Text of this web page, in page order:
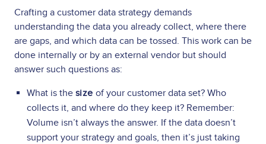
Crafting a customer data strategy demands
understanding the data you already collect, where there
are gaps, and which data can be tossed. This work can be
done internally or by an external vendor but should
answer such questions as:
What is the size of your customer data set? Who
collects it, and where do they keep it? Remember:
Volume isn’t always the answer. If the data doesn’t
support your strategy and goals, then it’s just taking